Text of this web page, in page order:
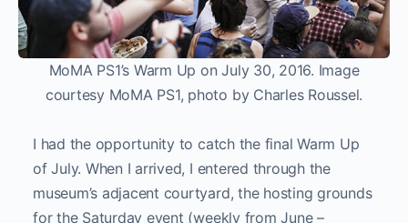
MoMA PS1’s Warm Up on July 30, 2016. Image
courtesy MoMA PS1, photo by Charles Roussel.
I had the opportunity to catch the final Warm Up
of July. When I arrived, I entered through the
museum’s adjacent courtyard, the hosting grounds
for the Saturday event (weekly from June –